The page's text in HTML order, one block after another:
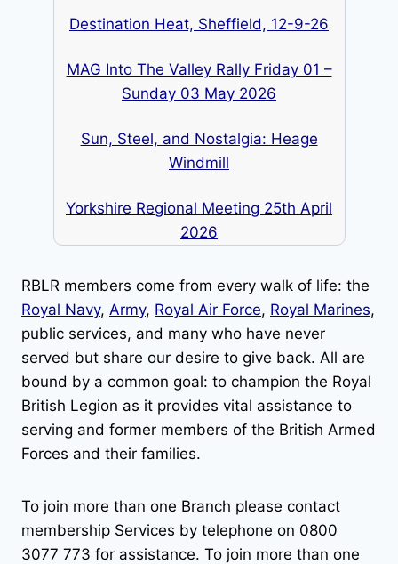
Destination Heat, Sheffield, 12-9-26
MAG Into The Valley Rally Friday 01 –
Sunday 03 May 2026
Sun, Steel, and Nostalgia: Heage
Windmill
Yorkshire Regional Meeting 25th April
2026
RBLR members come from every walk of life: the
Royal Navy, Army, Royal Air Force, Royal Marines,
public services, and many who have never
served but share our desire to give back. All are
bound by a common goal: to champion the Royal
British Legion as it provides vital assistance to
serving and former members of the British Armed
Forces and their families.
To join more than one Branch please contact
membership Services by telephone on 0800
3077 773 for assistance. To join more than one